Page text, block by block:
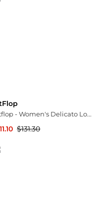
Fitflop - Women's Delicato Loafer
$131.30